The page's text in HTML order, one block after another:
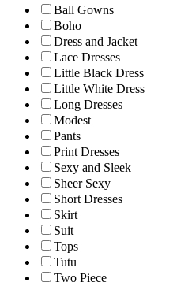
Ball Gowns
Boho
Dress and Jacket
Lace Dresses
Little Black Dress
Little White Dress
Long Dresses
Modest
Pants
Print Dresses
Sexy and Sleek
Sheer Sexy
Short Dresses
Skirt
Suit
Tops
Tutu
Two Piece